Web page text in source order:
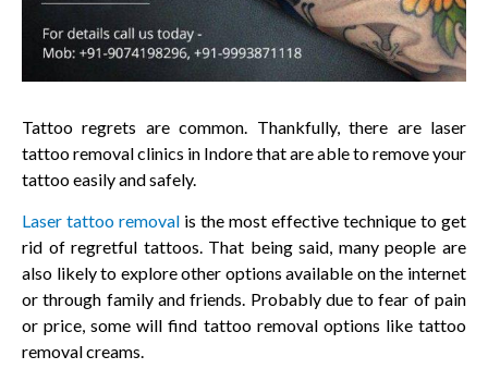
Tattoo regrets are common. Thankfully, there are laser
tattoo removal clinics in Indore that are able to remove your
tattoo easily and safely.
Laser tattoo removal is the most effective technique to get
rid of regretful tattoos. That being said, many people are
also likely to explore other options available on the internet
or through family and friends. Probably due to fear of pain
or price, some will find tattoo removal options like tattoo
removal creams.